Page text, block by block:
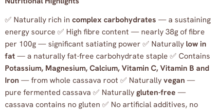
✅ Naturally rich in complex carbohydrates — a sustaining
energy source ✅ High fibre content — nearly 38g of fibre
per 100g — significant satiating power ✅ Naturally low in
fat— a naturally fat-free carbohydrate staple ✅ Contains
Potassium, Magnesium, Calcium, Vitamin C, Vitamin B and
Iron— from whole cassava root ✅ Naturallyvegan—
pure fermented cassava ✅ Naturallygluten-free —
cassava contains no gluten ✅ No artificial additives, no